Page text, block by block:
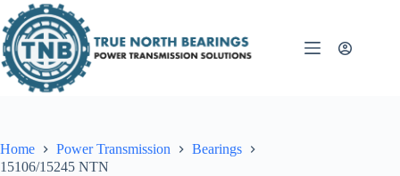
to
content
Home Power Transmission
Bearings
15106/15245 NTN